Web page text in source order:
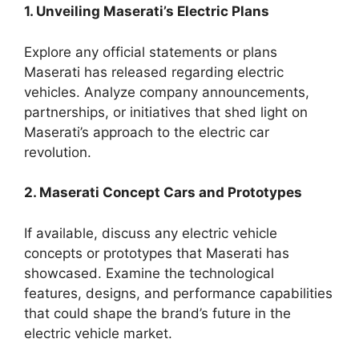
1. Unveiling Maserati’s Electric Plans
Explore any official statements or plans
Maserati has released regarding electric
vehicles. Analyze company announcements,
partnerships, or initiatives that shed light on
Maserati’s approach to the electric car
revolution.
2. Maserati Concept Cars and Prototypes
If available, discuss any electric vehicle
concepts or prototypes that Maserati has
showcased. Examine the technological
features, designs, and performance capabilities
that could shape the brand’s future in the
electric vehicle market.